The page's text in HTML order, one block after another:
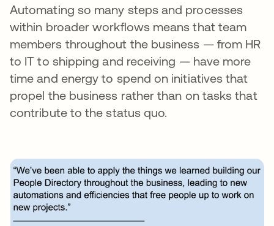
Automating so many steps and processes
within broader workflows means that team
members throughout the business — from HR
to IT to shipping and receiving — have more
time and energy to spend on initiatives that
propel the business rather than on tasks that
contribute to the status quo.